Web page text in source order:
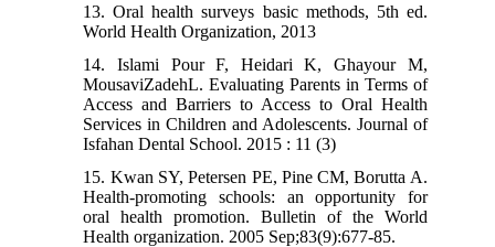
13. Oral health surveys basic methods, 5th ed.
World Health Organization, 2013
14. Islami Pour F, Heidari K, Ghayour M,
MousaviZadehL. Evaluating Parents in Terms of
Access and Barriers to Access to Oral Health
Services in Children and Adolescents. Journal of
Isfahan Dental School. 2015 : 11 (3)
15. Kwan SY, Petersen PE, Pine CM, Borutta A.
Health-promoting schools: an opportunity for
oral health promotion. Bulletin of the World
Health organization. 2005 Sep;83(9):677-85.